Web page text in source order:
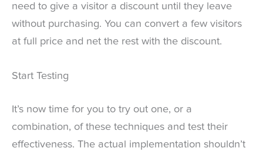
need to give a visitor a discount until they leave
without purchasing. You can convert a few visitors
at full price and net the rest with the discount.
Start Testing
It’s now time for you to try out one, or a
combination, of these techniques and test their
effectiveness. The actual implementation shouldn’t